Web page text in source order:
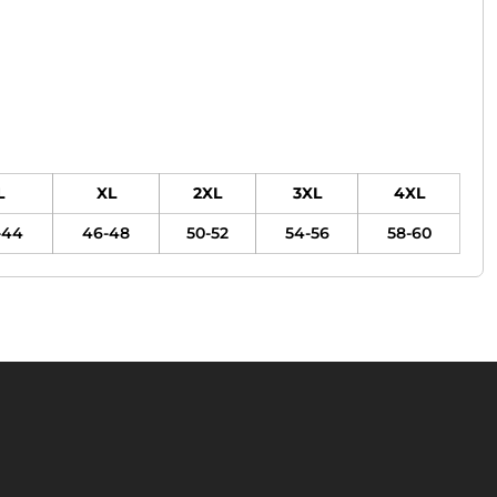
XL 2XL 3XL
4XL
46-48 50-52 54-56 58-60